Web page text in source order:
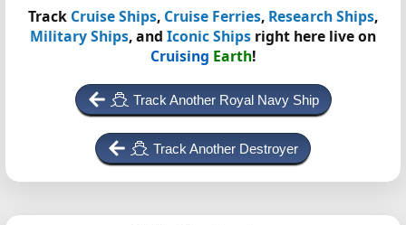
Track Cruise Ships, Cruise Ferries, Research Ships,
Military Ships, and Iconic Ships right here live on
Cruising Earth!
Track Another Royal Navy Ship
Track Another Destroyer